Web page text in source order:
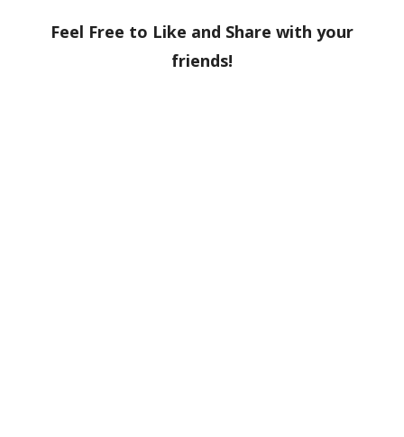
Feel Free to Like and Share with your
friends!